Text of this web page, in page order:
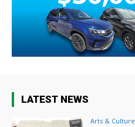
LATEST NEWS
Arts & Culture